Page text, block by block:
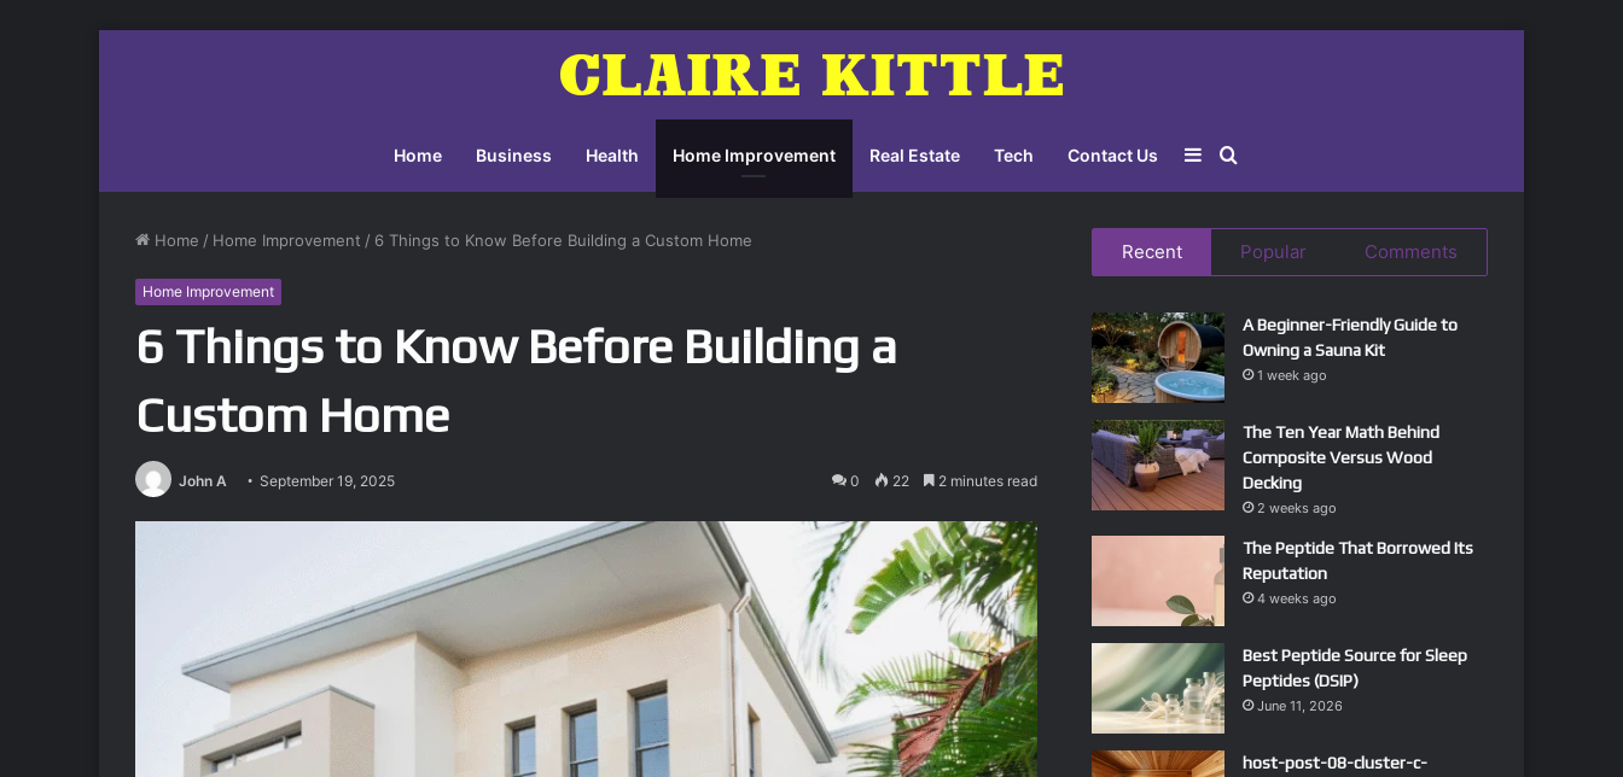
Home Business Health Home Improvement Real Estate Tech Contact Us
for
Sidebar
Home / Home Improvement / 6 Things to Know Before Building a Custom Home
Home Improvement
6 Things to Know Before Building a
Custom Home
John A September 19, 2025 0 22 2 minutes read
Recent Popular Comments
A Beginner-Friendly Guide to
Owning a Sauna Kit
1 week ago
The Ten Year Math Behind
Composite Versus Wood
Decking
2 weeks ago
The Peptide That Borrowed Its
Reputation
4 weeks ago
Best Peptide Source for Sleep
Peptides (DSIP)
June 11, 2026
host-post-08-cluster-c-